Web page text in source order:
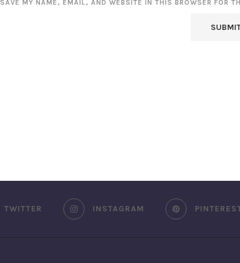
SAVE MY NAME, EMAIL, AND WEBSITE IN THIS BROWSER FOR
TWITTER INSTAGRAM